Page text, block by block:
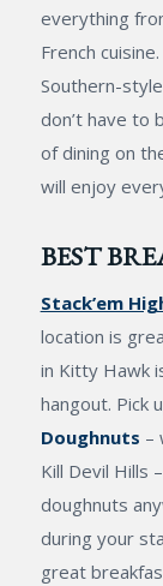
everything
French
Southern-
don’t have to
of dining on
will enjoy
BEST
Stack’em
location is
in Kitty Hawk
hangout. Pick
Doughnuts –
Kill Devil Hills
doughnuts
during your
great